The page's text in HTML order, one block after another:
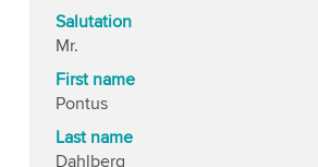
Salutation
Mr.
First name
Pontus
Last name
Dahlberg